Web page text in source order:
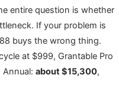
entire question is whether
If your problem is
buys the wrong thing.
at $999, Grantable Pro
Annual: about $15,300,